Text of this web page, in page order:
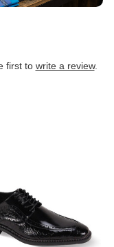
first to write a review.